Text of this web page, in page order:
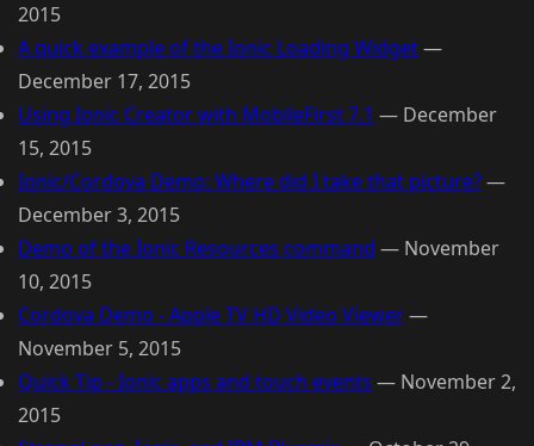
2015
A quick example of the Ionic Loading Widget—
December 17, 2015
Using Ionic Creator with MobileFirst 7.1 — December
15, 2015
Ionic/Cordova Demo: Where did I take that picture?—
December 3, 2015
Demo of the Ionic Resources command — November
10, 2015
Cordova Demo - Apple TV HD Video Viewer—
November 5, 2015
Quick Tip - Ionic apps and touch events — November 2,
2015